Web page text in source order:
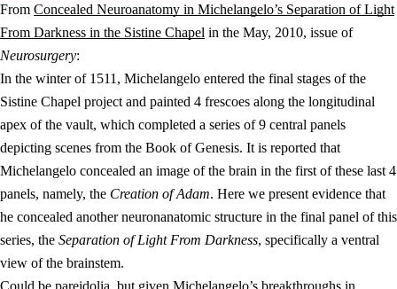
From Concealed Neuroanatomy in Michelangelo’s Separation of Light
From Darkness in the Sistine Chapel in the May, 2010, issue of
Neurosurgery:
In the winter of 1511, Michelangelo entered the final stages of the
Sistine Chapel project and painted 4 frescoes along the longitudinal
apex of the vault, which completed a series of 9 central panels
depicting scenes from the Book of Genesis. It is reported that
Michelangelo concealed an image of the brain in the first of these last 4
panels, namely, the Creation of Adam. Here we present evidence that
he concealed another neuronanatomic structure in the final panel of this
series, the Separation of Light From Darkness, specifically a ventral
view of the brainstem.
Could be pareidolia , but given Michelangelo’s breakthroughs in